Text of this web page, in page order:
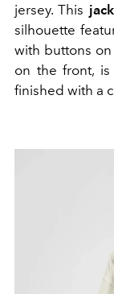
jersey. This
silhouette
with buttons
on the front,
finished with a